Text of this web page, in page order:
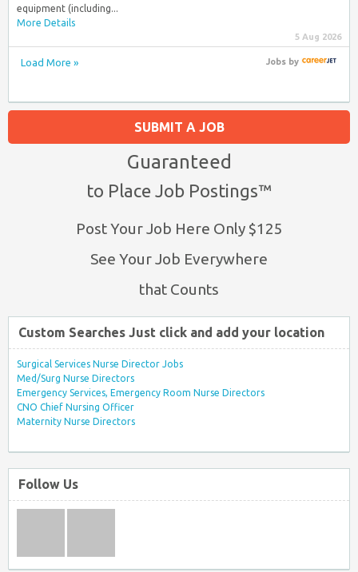
equipment (including...
More Details
5 Aug 2026
Load More » Jobsby
SUBMIT A JOB
Guaranteed
to Place Job Postings™
Post Your Job Here Only $125
See Your Job Everywhere
that Counts
Custom Searches Just click and add your location
Surgical Services Nurse Director Jobs
Med/Surg Nurse Directors
Emergency Services, Emergency Room Nurse Directors
CNO Chief Nursing Officer
Maternity Nurse Directors
Follow Us